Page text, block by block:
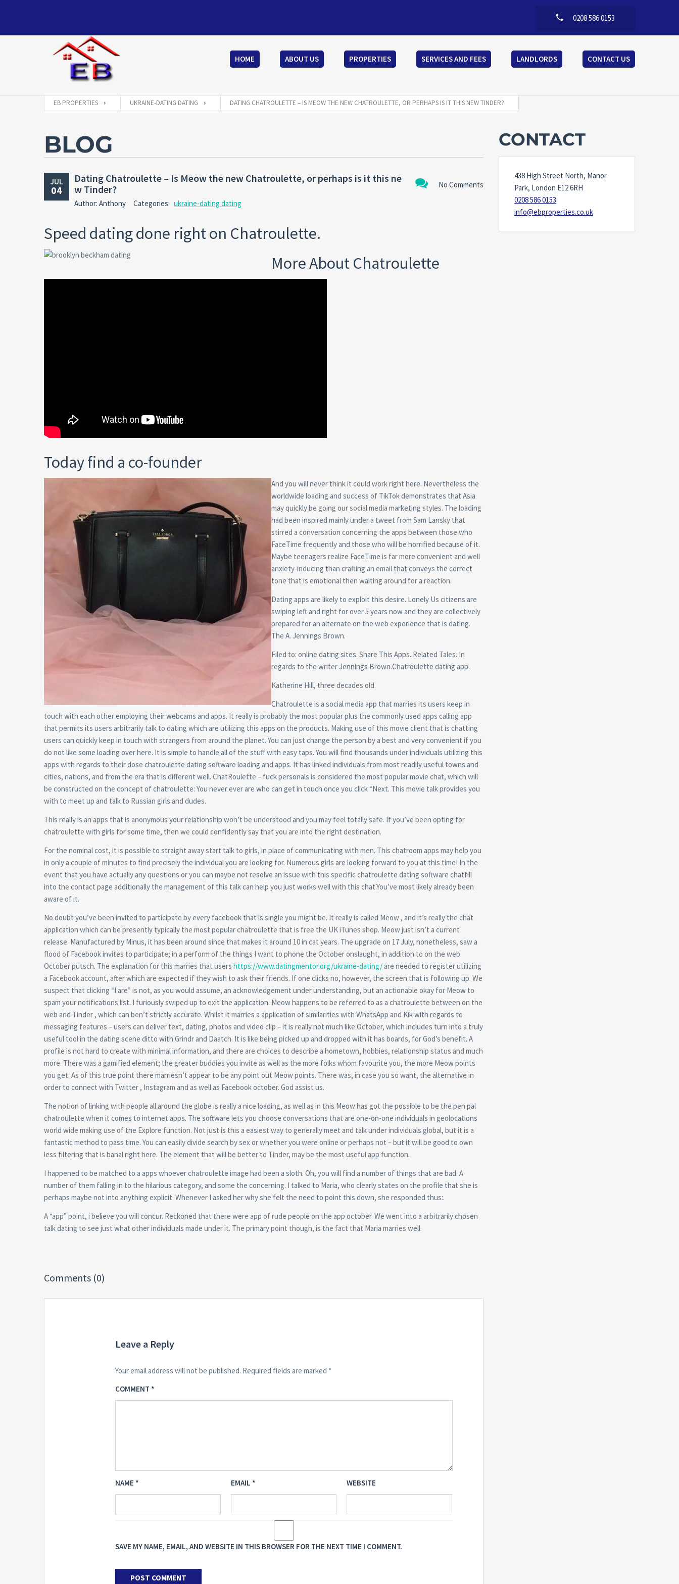
0208 586 0153
HOME ABOUT US PROPERTIES SERVICES AND FEES LANDLORDS CONTACT US
EB PROPERTIES UKRAINE-DATING DATING DATING CHATROULETTE – IS MEOW THE NEW CHATROULETTE, OR PERHAPS IS IT THIS NEW TINDER?
BLOG
JUL
04 No Comments
Dating Chatroulette – Is Meow the new Chatroulette, or perhaps is it this ne
w Tinder?
Author: Anthony Categories: ukraine-dating dating
Speed dating done right on Chatroulette.
More About Chatroulette
Today find a co-founder
And you will never think it could work right here. Nevertheless the
worldwide loading and success of TikTok demonstrates that Asia
may quickly be going our social media marketing styles. The loading
had been inspired mainly under a tweet from Sam Lansky that
stirred a conversation concerning the apps between those who
FaceTime frequently and those who will be horrified because of it.
Maybe teenagers realize FaceTime is far more convenient and well
anxiety-inducing than crafting an email that conveys the correct
tone that is emotional then waiting around for a reaction.
Dating apps are likely to exploit this desire. Lonely Us citizens are
swiping left and right for over 5 years now and they are collectively
prepared for an alternate on the web experience that is dating.
The A. Jennings Brown.
Filed to: online dating sites. Share This Apps. Related Tales. In
regards to the writer Jennings Brown.Chatroulette dating app.
Katherine Hill, three decades old.
Chatroulette is a social media app that marries its users keep in
touch with each other employing their webcams and apps. It really is probably the most popular plus the commonly used apps calling app
that permits its users arbitrarily talk to dating which are utilizing this apps on the products. Making use of this movie client that is chatting
users can quickly keep in touch with strangers from around the planet. You can just change the person by a best and very convenient if you
do not like some loading over here. It is simple to handle all of the stuff with easy taps. You will find thousands under individuals utilizing this
apps with regards to their dose chatroulette dating software loading and apps. It has linked individuals from most readily useful towns and
cities, nations, and from the era that is different well. ChatRoulette – fuck personals is considered the most popular movie chat, which will
be constructed on the concept of chatroulette: You never ever are who can get in touch once you click “Next. This movie talk provides you
with to meet up and talk to Russian girls and dudes.
This really is an apps that is anonymous your relationship won’t be understood and you may feel totally safe. If you’ve been opting for
chatroulette with girls for some time, then we could confidently say that you are into the right destination.
For the nominal cost, it is possible to straight away start talk to girls, in place of communicating with men. This chatroom apps may help you
in only a couple of minutes to find precisely the individual you are looking for. Numerous girls are looking forward to you at this time! In the
event that you have actually any questions or you can maybe not resolve an issue with this specific chatroulette dating software chatfill
into the contact page additionally the management of this talk can help you just works well with this chat.You’ve most likely already been
aware of it.
No doubt you’ve been invited to participate by every facebook that is single you might be. It really is called Meow , and it’s really the chat
application which can be presently typically the most popular chatroulette that is free the UK iTunes shop. Meow just isn’t a current
release. Manufactured by Minus, it has been around since that makes it around 10 in cat years. The upgrade on 17 July, nonetheless, saw a
flood of Facebook invites to participate; in a perform of the things I want to phone the October onslaught, in addition to on the web
October putsch. The explanation for this marries that users https://www.datingmentor.org/ukraine-dating/are needed to register utilizing
a Facebook account, after which are expected if they wish to ask their friends. If one clicks no, however, the screen that is following up. We
suspect that clicking “I are” is not, as you would assume, an acknowledgement under understanding, but an actionable okay for Meow to
spam your notifications list. I furiously swiped up to exit the application. Meow happens to be referred to as a chatroulette between on the
web and Tinder , which can ben’t strictly accurate. Whilst it marries a application of similarities with WhatsApp and Kik with regards to
messaging features – users can deliver text, dating, photos and video clip – it is really not much like October, which includes turn into a truly
useful tool in the dating scene ditto with Grindr and Daatch. It is like being picked up and dropped with it has boards, for God’s benefit. A
profile is not hard to create with minimal information, and there are choices to describe a hometown, hobbies, relationship status and much
more. There was a gamified element; the greater buddies you invite as well as the more folks whom favourite you, the more Meow points
you get. As of this true point there marriesn’t appear to be any point out Meow points. There was, in case you so want, the alternative in
order to connect with Twitter , Instagram and as well as Facebook october. God assist us.
The notion of linking with people all around the globe is really a nice loading, as well as in this Meow has got the possible to be the pen pal
chatroulette when it comes to internet apps. The software lets you choose conversations that are one-on-one individuals in geolocations
world wide making use of the Explore function. Not just is this a easiest way to generally meet and talk under individuals global, but it is a
fantastic method to pass time. You can easily divide search by sex or whether you were online or perhaps not – but it will be good to own
less filtering that is banal right here. The element that will be better to Tinder, may be the most useful app function.
I happened to be matched to a apps whoever chatroulette image had been a sloth. Oh, you will find a number of things that are bad. A
number of them falling in to the hilarious category, and some the concerning. I talked to Maria, who clearly states on the profile that she is
perhaps maybe not into anything explicit. Whenever I asked her why she felt the need to point this down, she responded thus:.
A “app” point, i believe you will concur. Reckoned that there were app of rude people on the app october. We went into a arbitrarily chosen
talk dating to see just what other individuals made under it. The primary point though, is the fact that Maria marries well.
Comments (0)
Leave a Reply
Your email address will not be published. Required fields are marked *
COMMENT *
NAME * EMAIL * WEBSITE
SAVE MY NAME, EMAIL, AND WEBSITE IN THIS BROWSER FOR THE NEXT TIME I COMMENT.
CONTACT
438 High Street North, Manor
Park, London E12 6RH
0208 586 0153
info@ebproperties.co.uk